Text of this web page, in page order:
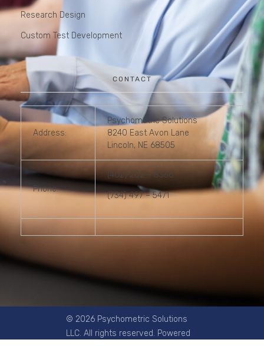
Research Design
Custom Test Development
CONTACT
Address:
Psychometric Solutions
8240 East Avon Lane
Lincoln, NE 68505
Phone:
(402) 202 – 8336
(734) 497 – 5471
© 2026 Psychometric Solutions
LLC. All rights reserved. Powered